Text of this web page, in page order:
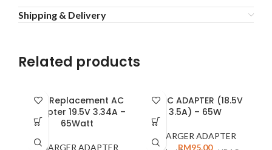
Shipping & Delivery
Related products
Dell Replacement AC
Adapter 19.5V 3.34A –
65Watt
CHARGER ADAPTER
HP AC ADAPTER (18.5V
3.5A) – 65W
CHARGER ADAPTER
RM95.00